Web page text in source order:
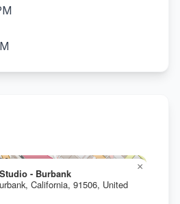
- Burbank
California, 91506, United
×